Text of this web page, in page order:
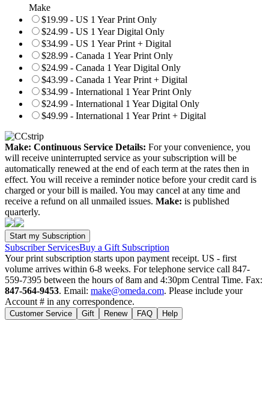
Make
$19.99 - US 1 Year Print Only
$24.99 - US 1 Year Digital Only
$34.99 - US 1 Year Print + Digital
$28.99 - Canada 1 Year Print Only
$24.99 - Canada 1 Year Digital Only
$43.99 - Canada 1 Year Print + Digital
$34.99 - International 1 Year Print Only
$24.99 - International 1 Year Digital Only
$49.99 - International 1 Year Print + Digital
Make: Continuous Service Details: For your convenience, you
will receive uninterrupted service as your subscription will be
automatically renewed at the end of each term at the rates then in
effect. You will receive a reminder notice before your credit card is
charged or your bill is mailed. You may cancel at any time and
receive a refund on all unmailed issues. Make: is published
quarterly.
Subscriber ServicesBuy a Gift Subscription
Your print subscription starts upon payment receipt. US - first
volume arrives within 6-8 weeks. For telephone service call 847-
559-7395 between the hours of 8am and 4:30pm Central Time. Fax:
847-564-9453. Email: make@omeda.com. Please include your
Account # in any correspondence.
Customer Service Gift Renew FAQ Help